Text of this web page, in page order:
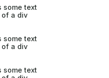
some text
of a div
some text
of a div
some text